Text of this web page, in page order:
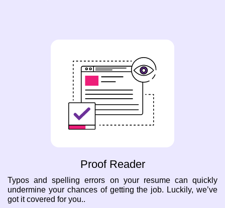
Proof Reader
Typos and spelling errors on your resume can quickly
undermine your chances of getting the job. Luckily, we’ve
got it covered for you..